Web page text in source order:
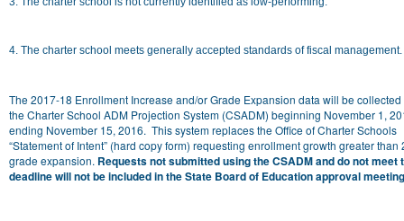
4. The charter school meets generally accepted standards of fiscal management.
The 2017-18 Enrollment Increase and/or Grade Expansion data will be
the Charter School ADM Projection System (CSADM) beginning November 1,
ending November 15, 2016. This system replaces the Office of Charter Schools
“Statement of Intent” (hard copy form) requesting enrollment growth greater than
grade expansion. Requests not submitted using the CSADM and do not meet
deadline will not be included in the State Board of Education approval